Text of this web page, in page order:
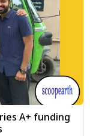
A+ funding